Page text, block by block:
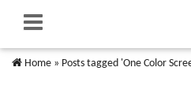
Home » Posts tagged 'One Color